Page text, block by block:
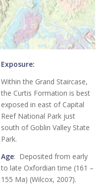
Exposure:
Within the Grand Staircase,
the Curtis Formation is best
exposed in east of Capital
Reef National Park just
south of Goblin Valley State
Park.
Age: Deposited from early
to late Oxfordian time (161 –
155 Ma) (Wilcox, 2007).